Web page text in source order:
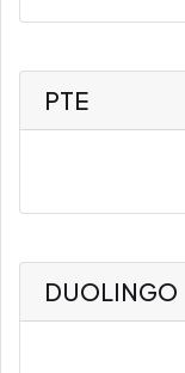
PTE
DUOLINGO